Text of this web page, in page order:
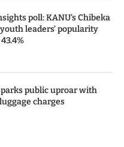
poll: KANU’s Chibeka
leaders’ popularity
public uproar with
charges